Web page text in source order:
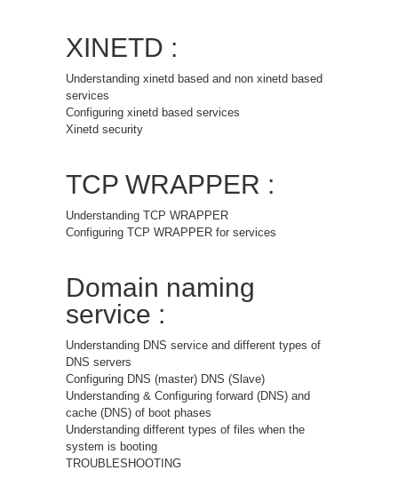
XINETD :
Understanding xinetd based and non xinetd based
services
Configuring xinetd based services
Xinetd security
TCP WRAPPER :
Understanding TCP WRAPPER
Configuring TCP WRAPPER for services
Domain naming
service :
Understanding DNS service and different types of
DNS servers
Configuring DNS (master) DNS (Slave)
Understanding & Configuring forward (DNS) and
cache (DNS) of boot phases
Understanding different types of files when the
system is booting
TROUBLESHOOTING